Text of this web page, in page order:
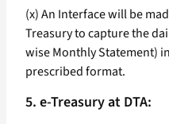
(x) An Interface will be
Treasury to capture the
wise Monthly Statement)
prescribed format.
5. e-Treasury at DTA: